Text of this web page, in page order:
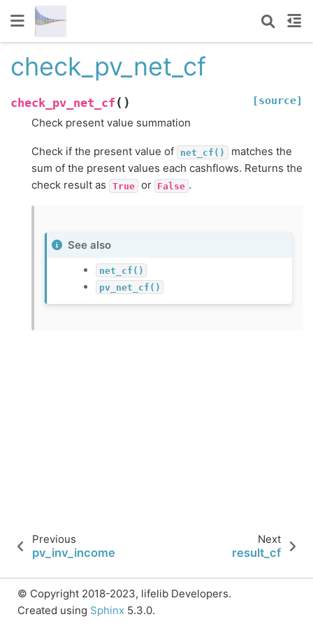
check_pv_net_cf
check_pv_net_cf ( ) [source]
Check present value summation
Check if the present value of net_cf()
matches the
sum of the present values each cashflows. Returns the
check result as
True or False .
See also
net_cf()
pv_net_cf()
Previous
pv_inv_income
Next
result_cf
© Copyright 2018-2023, lifelib Developers.
Created using Sphinx 5.3.0.